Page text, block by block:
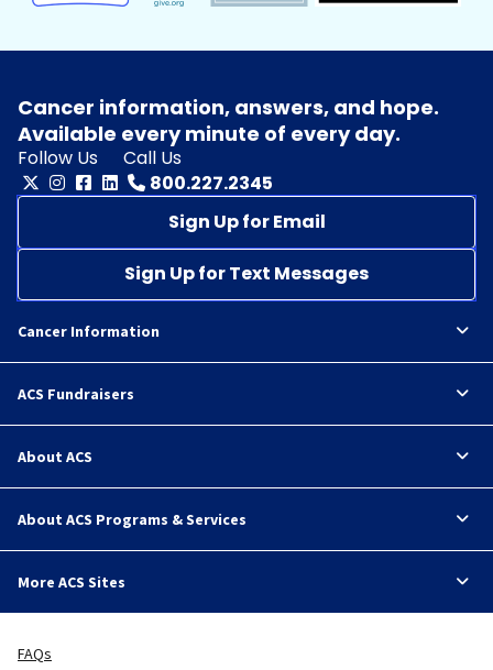
Cancer information, answers, and hope.
Available every minute of every day.
Follow Us
Call Us
800.227.2345
Sign Up for Email
Sign Up for Text Messages
Cancer Information
ACS Fundraisers
About ACS
About ACS Programs & Services
More ACS Sites
FAQs